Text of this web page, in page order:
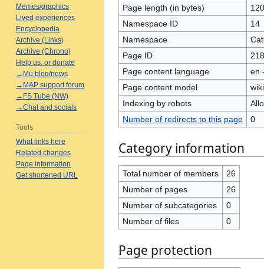
Page length (in bytes)
120
Namespace ID
14
Namespace
Page ID
218
Page content language
en
Page content model
Indexing by robots
Number of redirects to this page
0
Category information
Total number of members
26
Number of pages
26
Number of subcategories
0
Number of files
0
Page protection
Memes/graphics
Lived experiences
Encyclopedia
Archive (Links)
Archive (Chrono)
Help us, or donate
→Mu blog/news
→MAP support forum
→FS Tube (NW)
→Chat and socials
Tools
What links here
Related changes
Page information
Get shortened URL